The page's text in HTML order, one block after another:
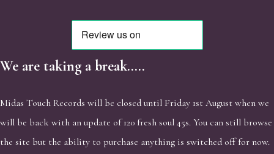
We are taking a break.....
Midas Touch Records will be closed until Friday 1st August when we
will be back with an update of 120 fresh soul 45s. You can still browse
the site but the ability to purchase anything is switched off for now.